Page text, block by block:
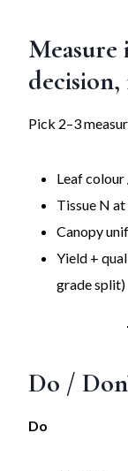
Measure
Pick 2–3
Leaf
Tissue N
Canopy
Yield +
grade split)
Do /
Do